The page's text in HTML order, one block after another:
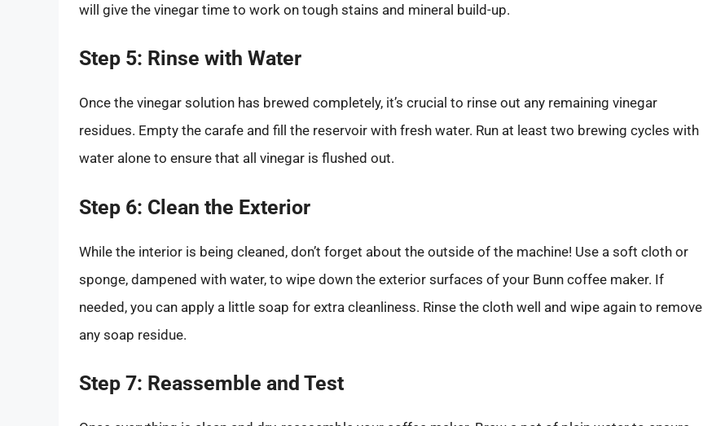
will give the vinegar time to work on tough stains and mineral build-up.
Step 5: Rinse with Water
Once the vinegar solution has brewed completely, it’s crucial to rinse out any remaining vinegar
residues. Empty the carafe and fill the reservoir with fresh water. Run at least two brewing cycles with
water alone to ensure that all vinegar is flushed out.
Step 6: Clean the Exterior
While the interior is being cleaned, don’t forget about the outside of the machine! Use a soft cloth or
sponge, dampened with water, to wipe down the exterior surfaces of your Bunn coffee maker. If
needed, you can apply a little soap for extra cleanliness. Rinse the cloth well and wipe again to remove
any soap residue.
Step 7: Reassemble and Test